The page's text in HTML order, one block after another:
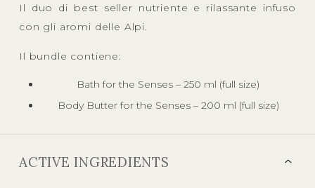
Il duo di best seller nutriente e rilassante infuso
con gli aromi delle Alpi.
Il bundle contiene:
Bath for the Senses – 250 ml (full size)
Body Butter for the Senses – 200 ml (full size)
ACTIVE INGREDIENTS